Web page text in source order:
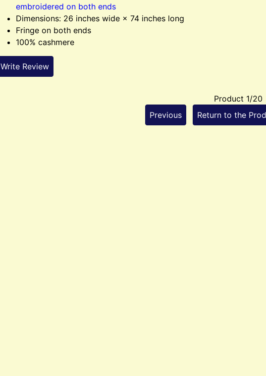
embroidered on both ends
Dimensions: 26 inches wide × 74 inches long
Fringe on both ends
100% cashmere
Write Review
Product 1/20
Previous
Return to the